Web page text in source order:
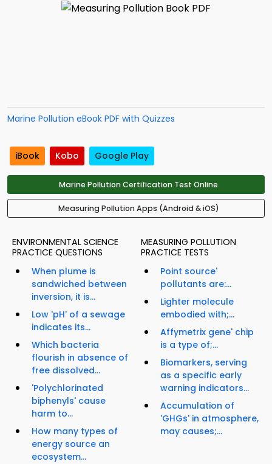
Marine Pollution eBook PDF with Quizzes
iBook Kobo Google Play
Marine Pollution Certification Test Online
Measuring Pollution Apps (Android & iOS)
ENVIRONMENTAL SCIENCE
PRACTICE QUESTIONS
When plume is
sandwiched between
inversion, it is...
Low 'pH' of a sewage
indicates its...
Which bacteria
flourish in absence of
free dissolved...
'Polychlorinated
biphenyls' cause
harm to...
How many types of
energy source an
ecosystem...
MEASURING POLLUTION
PRACTICE TESTS
Point source'
pollutants are:...
Lighter molecule
embodied with;...
Affymetrix gene' chip
is a type of;...
Biomarkers, serving
as a specific early
warning indicators...
Accumulation of
'GHGs' in atmosphere,
may causes;...